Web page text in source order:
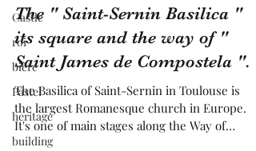
Castle
roi
bière
Pastel
heritage
building
May 25, 2023
5 min read
The " Saint-Sernin Basilica "
its square and the way of "
Saint James de Compostela ".
The Basilica of Saint-Sernin in Toulouse is
the largest Romanesque church in Europe.